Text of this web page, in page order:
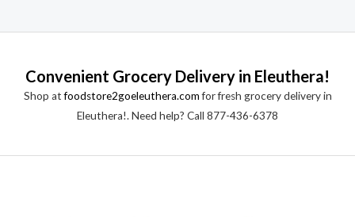
Convenient Grocery Delivery in Eleuthera!
Shop atfoodstore2goeleuthera.comfor fresh grocery delivery in
Eleuthera!. Need help? Call 877-436-6378